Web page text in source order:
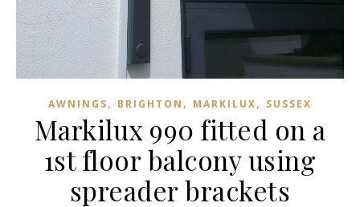
AWNINGS, BRIGHTON , MARKILUX, SUSSEX
Markilux 990 fitted on a
1st floor balcony using
spreader brackets